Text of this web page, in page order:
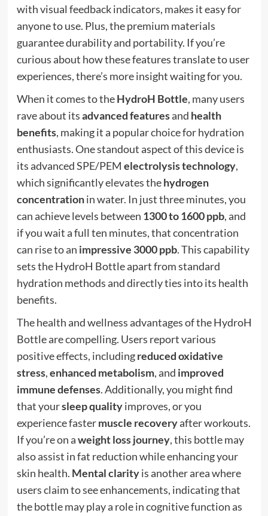
with visual feedback indicators, makes it easy for
anyone to use. Plus, the premium materials
guarantee durability and portability. If you’re
curious about how these features translate to user
experiences, there’s more insight waiting for you.
When it comes to theHydroH Bottle, many users
rave about itsadvanced featuresand health
benefits, making it a popular choice for hydration
enthusiasts. One standout aspect of this device is
its advanced SPE/PEM electrolysis technology,
which significantly elevates thehydrogen
concentrationin water. In just three minutes, you
can achieve levels between 1300 to 1600 ppb, and
if you wait a full ten minutes, that concentration
can rise to an impressive 3000 ppb. This capability
sets the HydroH Bottle apart from standard
hydration methods and directly ties into its health
benefits.
The health and wellness advantages of the HydroH
Bottle are compelling. Users report various
positive effects, includingreduced oxidative
stress,enhanced metabolism, and improved
immune defenses. Additionally, you might find
that yoursleep qualityimproves, or you
experience fastermuscle recoveryafter workouts.
If you’re on aweight loss journey, this bottle may
also assist in fat reduction while enhancing your
skin health. Mental clarityis another area where
users claim to see enhancements, indicating that
the bottle may play a role in cognitive function as